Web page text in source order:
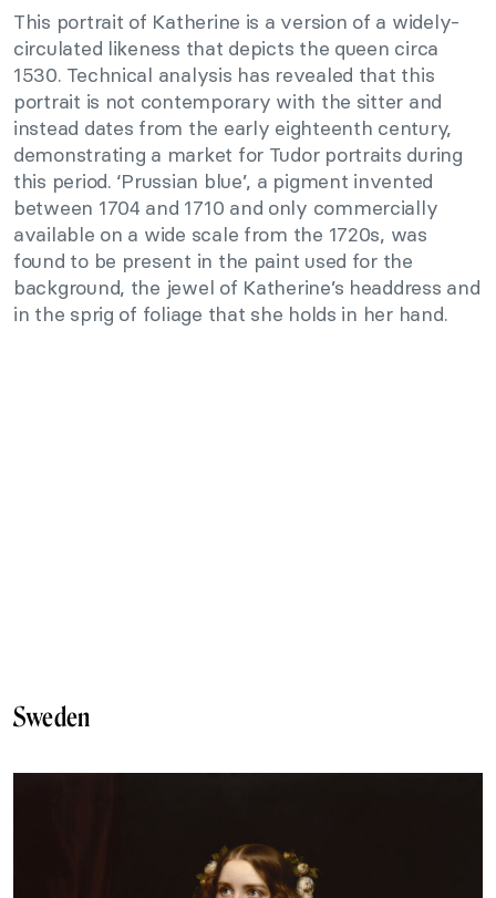
This portrait of Katherine is a version of a widely-
circulated likeness that depicts the queen circa
1530. Technical analysis has revealed that this
portrait is not contemporary with the sitter and
instead dates from the early eighteenth century,
demonstrating a market for Tudor portraits during
this period. ‘Prussian blue’, a pigment invented
between 1704 and 1710 and only commercially
available on a wide scale from the 1720s, was
found to be present in the paint used for the
background, the jewel of Katherine’s headdress and
in the sprig of foliage that she holds in her hand.
Sweden